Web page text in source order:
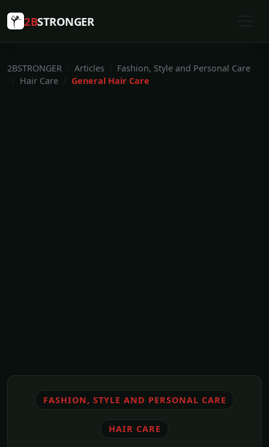
2BSTRONGER
2BSTRONGER Articles
Fashion, Style and Personal Care
Hair Care
General Hair Care
FASHION, STYLE AND PERSONAL CARE
HAIR CARE